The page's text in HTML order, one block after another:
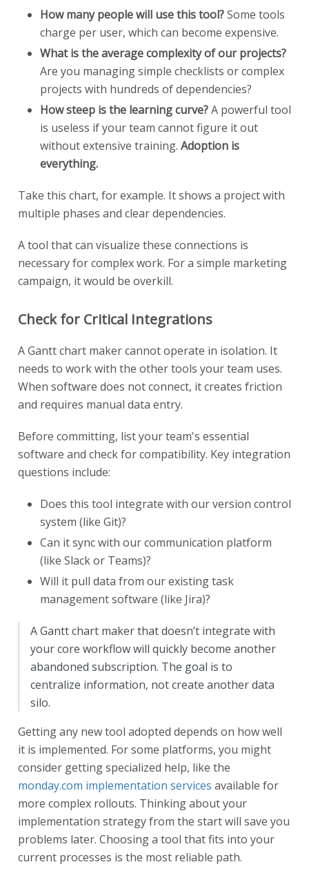
How many people will use this tool?Some tools
charge per user, which can become expensive.
What is the average complexity of our projects?
Are you managing simple checklists or complex
projects with hundreds of dependencies?
How steep is the learning curve?A powerful tool
is useless if your team cannot figure it out
without extensive training. Adoption is
everything.
Take this chart, for example. It shows a project with
multiple phases and clear dependencies.
A tool that can visualize these connections is
necessary for complex work. For a simple marketing
campaign, it would be overkill.
Check for Critical Integrations
A Gantt chart maker cannot operate in isolation. It
needs to work with the other tools your team uses.
When software does not connect, it creates friction
and requires manual data entry.
Before committing, list your team's essential
software and check for compatibility. Key integration
questions include:
Does this tool integrate with our version control
system (like Git)?
Can it sync with our communication platform
(like Slack or Teams)?
Will it pull data from our existing task
management software (like Jira)?
A Gantt chart maker that doesn’t integrate with
your core workflow will quickly become another
abandoned subscription. The goal is to
centralize information, not create another data
silo.
Getting any new tool adopted depends on how well
it is implemented. For some platforms, you might
consider getting specialized help, like the
monday.com implementation services available for
more complex rollouts. Thinking about your
implementation strategy from the start will save you
problems later. Choosing a tool that fits into your
current processes is the most reliable path.